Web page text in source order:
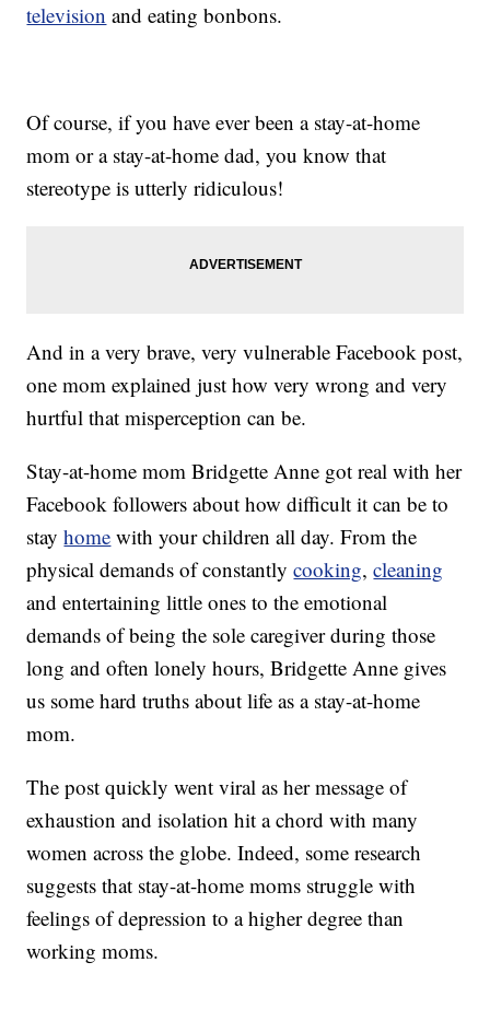
television and eating bonbons.
Of course, if you have ever been a stay-at-home
mom or a stay-at-home dad, you know that
stereotype is utterly ridiculous!
And in a very brave, very vulnerable Facebook post,
one mom explained just how very wrong and very
hurtful that misperception can be.
Stay-at-home mom Bridgette Anne got real with her
Facebook followers about how difficult it can be to
stayhome with your children all day. From the
physical demands of constantlycooking,cleaning
and entertaining little ones to the emotional
demands of being the sole caregiver during those
long and often lonely hours, Bridgette Anne gives
us some hard truths about life as a stay-at-home
mom.
The post quickly went viral as her message of
exhaustion and isolation hit a chord with many
women across the globe. Indeed, some research
suggests that stay-at-home moms struggle with
feelings of depression to a higher degree than
working moms.